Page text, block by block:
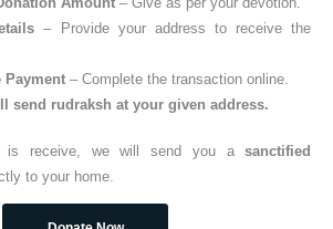
– Provide your address to receive the
Payment– Complete the transaction online.
send rudraksh at your given address.
is receive, we will send you asanctified
to your home.